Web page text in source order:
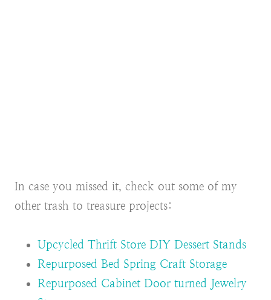
In case you missed it, check out some of my
other trash to treasure projects:
Upcycled Thrift Store DIY Dessert Stands
Repurposed Bed Spring Craft Storage
Repurposed Cabinet Door turned Jewelry